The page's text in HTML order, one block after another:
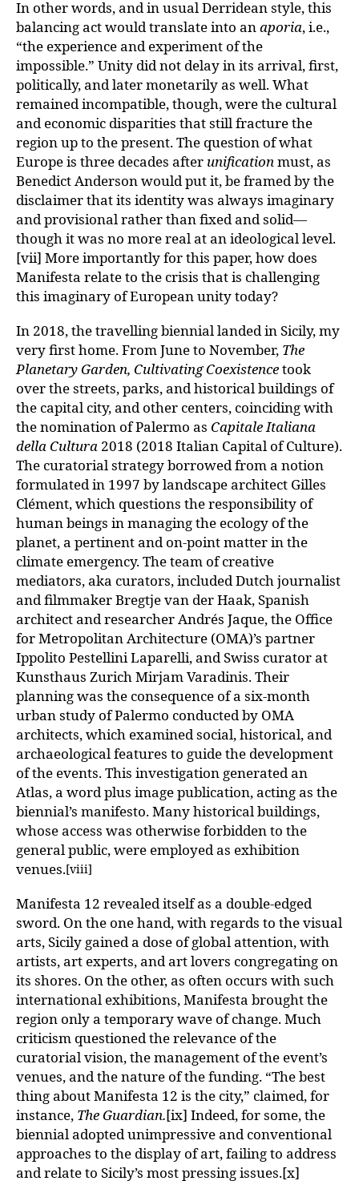
In other words, and in usual Derridean style, this
balancing act would translate into anaporia, i.e.,
“the experience and experiment of the
impossible.” Unity did not delay in its arrival, first,
politically, and later monetarily as well. What
remained incompatible, though, were the cultural
and economic disparities that still fracture the
region up to the present. The question of what
Europe is three decades after unificationmust, as
Benedict Anderson would put it, be framed by the
disclaimer that its identity was always imaginary
and provisional rather than fixed and solid—
though it was no more real at an ideological level.
[vii] More importantly for this paper, how does
Manifesta relate to the crisis that is challenging
this imaginary of European unity today?
In 2018, the travelling biennial landed in Sicily, my
very first home. From June to November, The
Planetary Garden, Cultivating Coexistencetook
over the streets, parks, and historical buildings of
the capital city, and other centers, coinciding with
the nomination of Palermo as Capitale Italiana
della Cultura 2018 (2018 Italian Capital of Culture).
The curatorial strategy borrowed from a notion
formulated in 1997 by landscape architect Gilles
Clément, which questions the responsibility of
human beings in managing the ecology of the
planet, a pertinent and on-point matter in the
climate emergency. The team of creative
mediators, aka curators, included Dutch journalist
and filmmaker Bregtje van der Haak, Spanish
architect and researcher Andrés Jaque, the Office
for Metropolitan Architecture (OMA)’s partner
Ippolito Pestellini Laparelli, and Swiss curator at
Kunsthaus Zurich Mirjam Varadinis. Their
planning was the consequence of a six-month
urban study of Palermo conducted by OMA
architects, which examined social, historical, and
archaeological features to guide the development
of the events. This investigation generated an
Atlas, a word plus image publication, acting as the
biennial’s manifesto. Many historical buildings,
whose access was otherwise forbidden to the
general public, were employed as exhibition
venues.[viii]
Manifesta 12 revealed itself as a double-edged
sword. On the one hand, with regards to the visual
arts, Sicily gained a dose of global attention, with
artists, art experts, and art lovers congregating on
its shores. On the other, as often occurs with such
international exhibitions, Manifesta brought the
region only a temporary wave of change. Much
criticism questioned the relevance of the
curatorial vision, the management of the event’s
venues, and the nature of the funding. “The best
thing about Manifesta 12 is the city,” claimed, for
instance, The Guardian.[ix] Indeed, for some, the
biennial adopted unimpressive and conventional
approaches to the display of art, failing to address
and relate to Sicily’s most pressing issues.[x]